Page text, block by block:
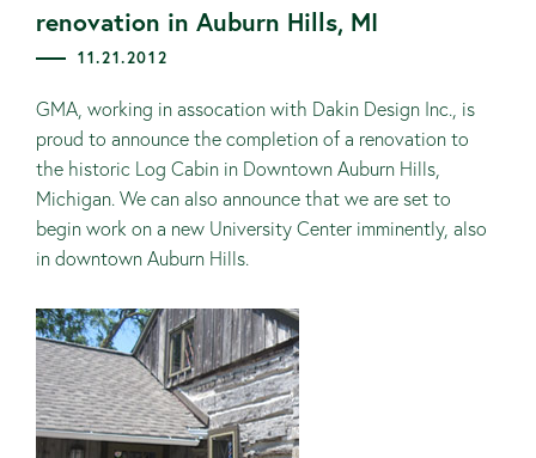
renovation in Auburn Hills, MI
11.21.2012
GMA, working in assocation with Dakin Design Inc., is
proud to announce the completion of a renovation to
the historic Log Cabin in Downtown Auburn Hills,
Michigan. We can also announce that we are set to
begin work on a new University Center imminently, also
in downtown Auburn Hills.